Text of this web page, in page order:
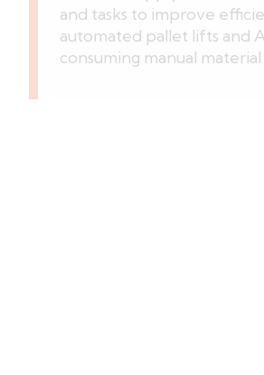
and tasks to improve
automated pallet lifts and
consuming manual